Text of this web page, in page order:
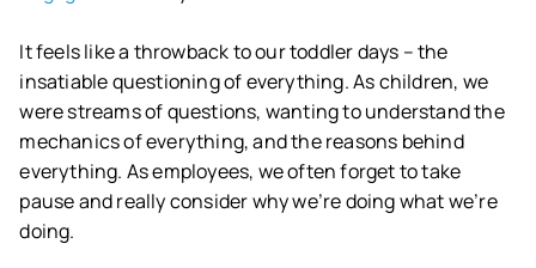
It feels like a throwback to our toddler days – the
insatiable questioning of everything. As children, we
were streams of questions, wanting to understand the
mechanics of everything, and the reasons behind
everything. As employees, we often forget to take
pause and really consider why we’re doing what we’re
doing.